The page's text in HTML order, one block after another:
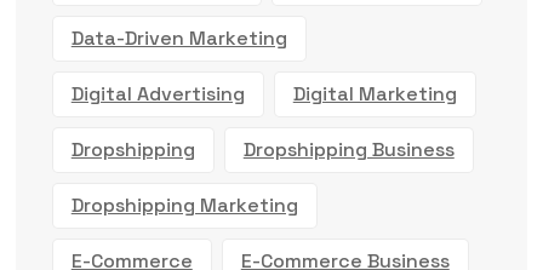
Data-Driven Marketing
Digital Advertising Digital Marketing
Dropshipping Dropshipping Business
Dropshipping Marketing
E-Commerce E-Commerce Business